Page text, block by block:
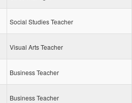
Social Studies Teacher
Visual Arts Teacher
Business Teacher
Business Teacher